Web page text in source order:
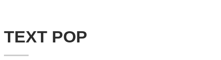
TEXT POP